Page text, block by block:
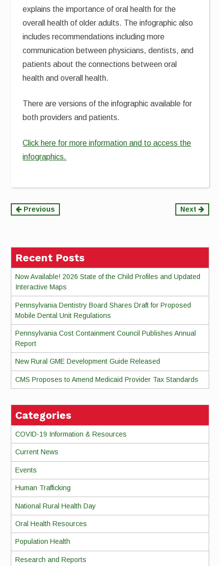
explains the importance of oral health for the
overall health of older adults. The infographic also
includes recommendations including more
communication between physicians, dentists, and
patients about the connections between oral
health and overall health.
There are versions of the infographic available for
both providers and patients.
Click here for more information and to access the
infographics.
Continue
Previous Next
Recent Posts
Now Available! 2026 State of the Child Profiles and Updated
Interactive Maps
Pennsylvania Dentistry Board Shares Draft for Proposed
Mobile Dental Unit Regulations
Pennsylvania Cost Containment Council Publishes Annual
Report
New Rural GME Development Guide Released
CMS Proposes to Amend Medicaid Provider Tax Standards
Categories
COVID-19 Information & Resources
Current News
Events
Human Trafficking
National Rural Health Day
Oral Health Resources
Population Health
Research and Reports